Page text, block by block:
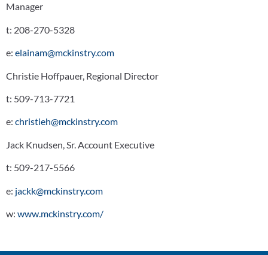
Manager
t: 208-270-5328
e: elainam@mckinstry.com
Christie Hoffpauer, Regional Director
t: 509-713-7721
e: christieh@mckinstry.com
Jack Knudsen, Sr. Account Executive
t: 509-217-5566
e: jackk@mckinstry.com
w: www.mckinstry.com/